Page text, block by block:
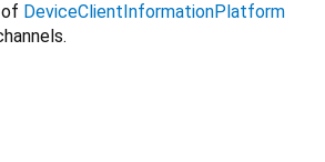
DeviceClientInformationPlatform